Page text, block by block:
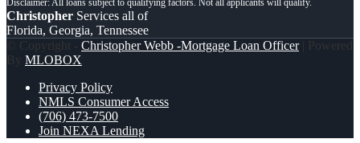
Christopher Services all of
Florida, Georgia, Tennessee
© Copyright - Christopher Webb -Mortgage Loan Officer| Powered
By MLOBOX
Privacy Policy
NMLS Consumer Access
(706) 473-7500
Join NEXA Lending